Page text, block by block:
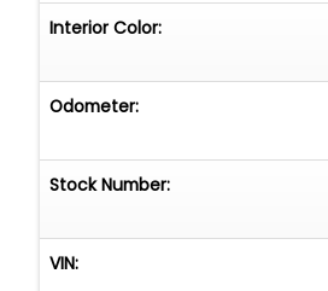
Interior Color:
Odometer:
Stock Number:
VIN: